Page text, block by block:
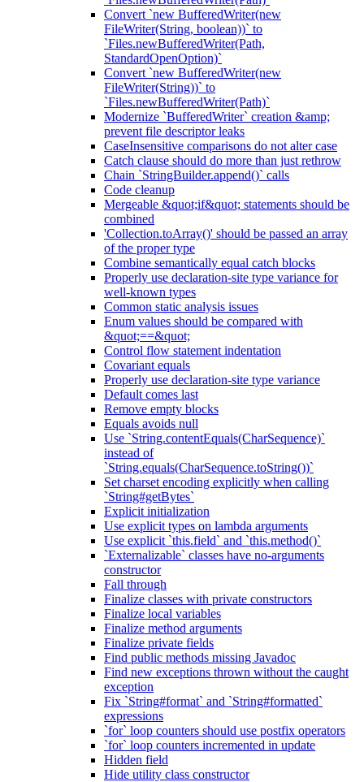
Convert `new BufferedWriter(new
FileWriter(String, boolean))` to
`Files.newBufferedWriter(Path,
StandardOpenOption)`
Convert `new BufferedWriter(new
FileWriter(String))` to
`Files.newBufferedWriter(Path)`
Modernize `BufferedWriter` creation &amp;
prevent file descriptor leaks
CaseInsensitive comparisons do not alter case
Catch clause should do more than just rethrow
Chain `StringBuilder.append()` calls
Code cleanup
Mergeable &quot;if&quot; statements should be
combined
'Collection.toArray()' should be passed an array
of the proper type
Combine semantically equal catch blocks
Properly use declaration-site type variance for
well-known types
Common static analysis issues
Enum values should be compared with
&quot;==&quot;
Control flow statement indentation
Covariant equals
Properly use declaration-site type variance
Default comes last
Remove empty blocks
Equals avoids null
Use `String.contentEquals(CharSequence)`
instead of
`String.equals(CharSequence.toString())`
Set charset encoding explicitly when calling
`String#getBytes`
Explicit initialization
Use explicit types on lambda arguments
Use explicit `this.field` and `this.method()`
`Externalizable` classes have no-arguments
constructor
Fall through
Finalize classes with private constructors
Finalize local variables
Finalize method arguments
Finalize private fields
Find public methods missing Javadoc
Find new exceptions thrown without the caught
exception
Fix `String#format` and `String#formatted`
expressions
`for` loop counters should use postfix operators
`for` loop counters incremented in update
Hidden field
Hide utility class constructor